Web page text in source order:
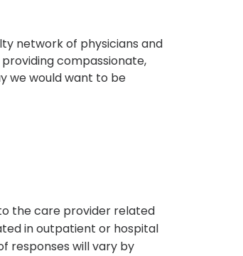
network of physicians and
compassionate,
we would want to be
the care provider related
in outpatient or hospital
responses will vary by